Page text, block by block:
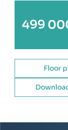
499
Floor